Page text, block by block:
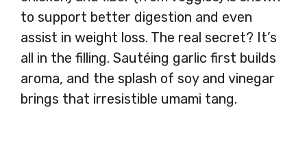
to support better digestion and even
assist in weight loss. The real secret? It’s
all in the filling. Sautéing garlic first builds
aroma, and the splash of soy and vinegar
brings that irresistible umami tang.